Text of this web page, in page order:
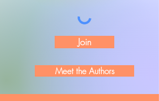
Join
Meet the Authors